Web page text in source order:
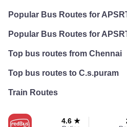
Popular Bus Routes for
Popular Bus Routes for
Top bus routes from Chennai
Top bus routes to C.s.puram
Train Routes
4.6 ★